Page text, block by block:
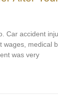
Car accident
wages, medical
was very